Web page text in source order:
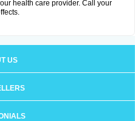
health care provider. Call your
US